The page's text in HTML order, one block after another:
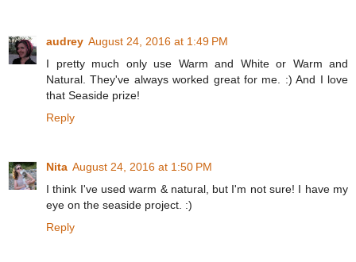
audrey August 24, 2016 at 1:49 PM
I pretty much only use Warm and White or Warm and
Natural. They've always worked great for me. :) And I love
that Seaside prize!
Reply
Nita August 24, 2016 at 1:50 PM
I think I've used warm & natural, but I'm not sure! I have my
eye on the seaside project. :)
Reply